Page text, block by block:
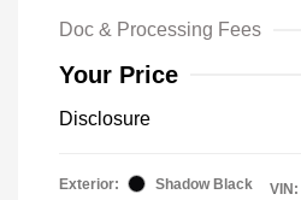
Doc & Processing Fees
Your Price
Disclosure
Exterior:
Shadow Black
VIN: